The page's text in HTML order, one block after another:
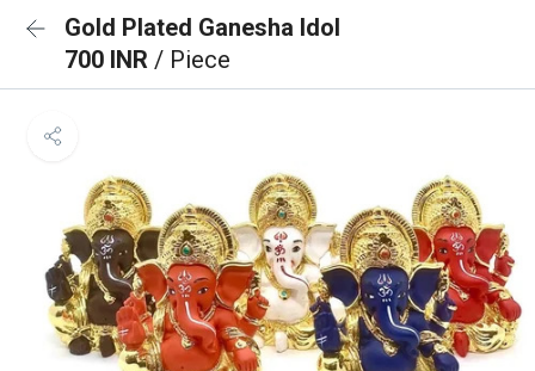
Gold Plated Ganesha Idol
700 INR / Piece